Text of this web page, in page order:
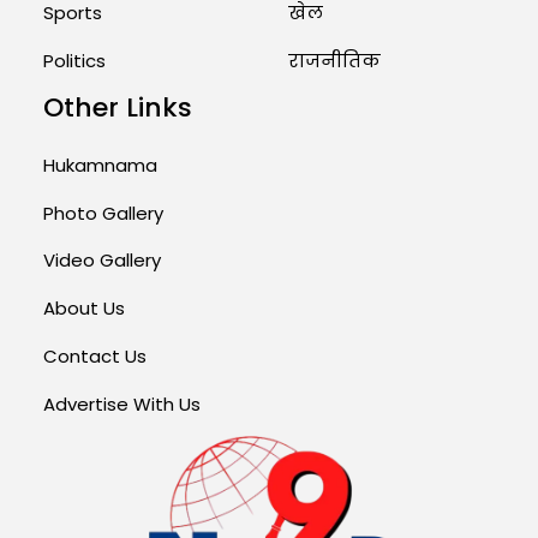
Sports
Politics
खेल
राजनीतिक
Other Links
Hukamnama
Photo Gallery
Video Gallery
About Us
Contact Us
Advertise With Us